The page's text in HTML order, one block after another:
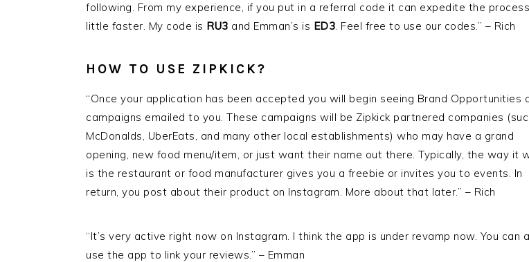
following. From my experience, if you put in a referral code it can expedite the
little faster. My code is RU3 and Emman’s is ED3. Feel free to use our codes.” – Rich
HOW TO USE ZIPKICK?
“Once your application has been accepted you will begin seeing Brand Opportunities
campaigns emailed to you. These campaigns will be Zipkick partnered companies
McDonalds, UberEats, and many other local establishments) who may have a grand
opening, new food menu/item, or just want their name out there. Typically, the way it
is the restaurant or food manufacturer gives you a freebie or invites you to events. In
return, you post about their product on Instagram. More about that later.” – Rich
“It’s very active right now on Instagram. I think the app is under revamp now. You can
use the app to link your reviews.” – Emman